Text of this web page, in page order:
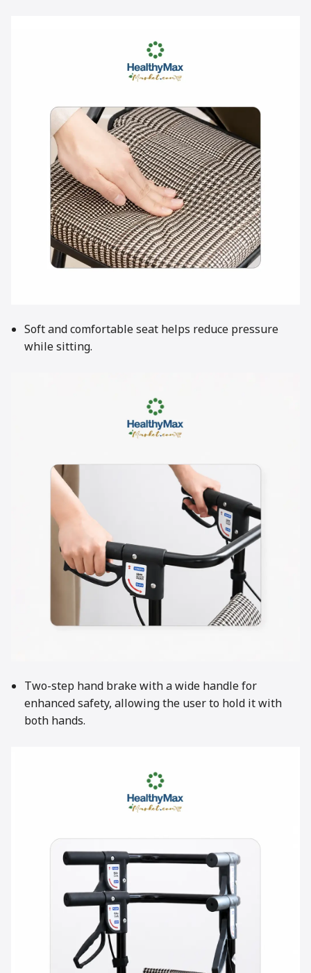
Soft and comfortable seat helps reduce pressure
while sitting.
Two-step hand brake with a wide handle for
enhanced safety, allowing the user to hold it with
both hands.